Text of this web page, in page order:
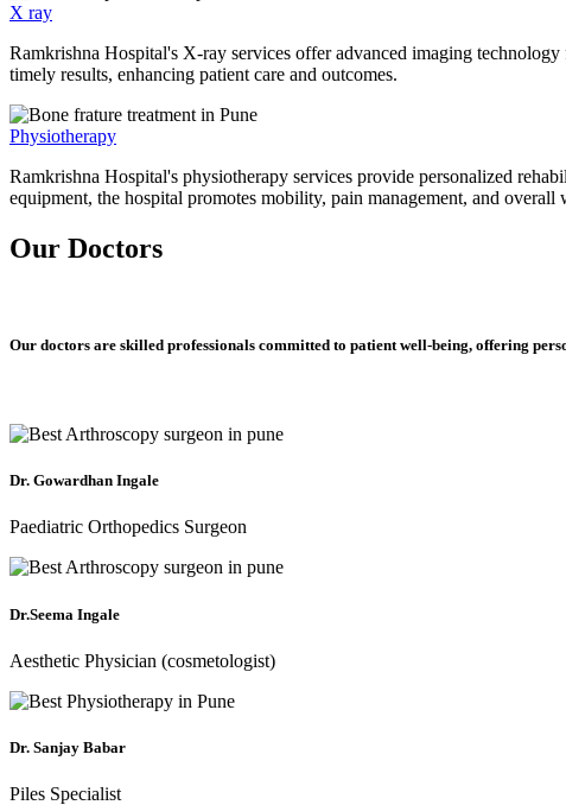
X ray
Ramkrishna Hospital's X-ray services offer advanced imaging
timely results, enhancing patient care and outcomes.
Physiotherapy
Ramkrishna Hospital's physiotherapy services provide personalized
equipment, the hospital promotes mobility, pain management, and overall
Our Doctors
Our doctors are skilled professionals committed to patient well-being, offering
Dr. Gowardhan Ingale
Paediatric Orthopedics Surgeon
Dr.Seema Ingale
Aesthetic Physician (cosmetologist)
Dr. Sanjay Babar
Piles Specialist